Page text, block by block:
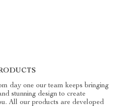
day one our team keeps bringing
stunning design to create
All our products are developed